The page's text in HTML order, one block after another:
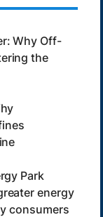
Why Off-
the
Park
energy
consumers